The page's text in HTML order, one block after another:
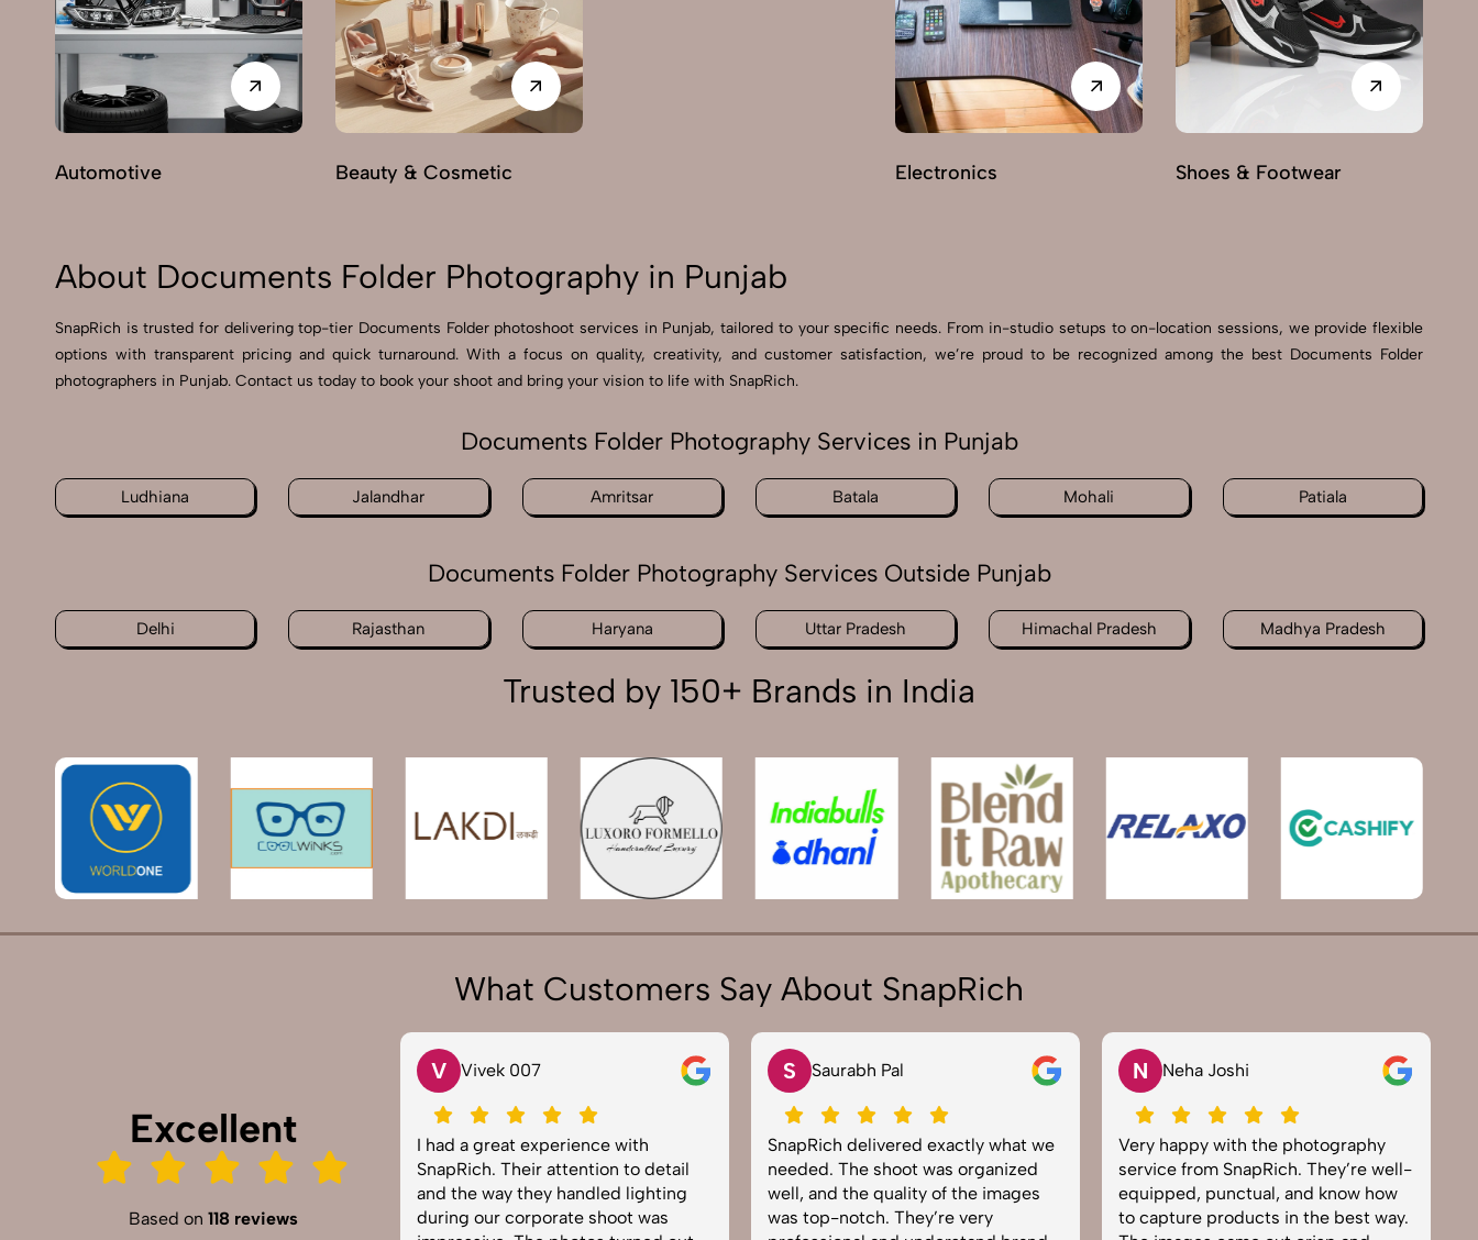
Automotive Beauty & Cosmetic Electronics Shoes & Footwear
About Documents Folder Photography in Punjab
SnapRich is trusted for delivering top-tier Documents Folder photoshoot services in Punjab, tailored to your specific needs. From in-studio setups to on-location sessions, we provide flexible
options with transparent pricing and quick turnaround. With a focus on quality, creativity, and customer satisfaction, we’re proud to be recognized among the best Documents Folder
photographers in Punjab. Contact us today to book your shoot and bring your vision to life with SnapRich.
Documents Folder Photography Services in Punjab
Ludhiana Jalandhar Amritsar Batala Mohali Patiala
Documents Folder Photography Services Outside Punjab
Delhi Rajasthan Haryana Uttar Pradesh Himachal Pradesh Madhya Pradesh
Trusted by 150+ Brands in India
What Customers Say About SnapRich
Excellent
Based on118 reviews
SnapRich truly exceeded our
expectations! We hired them for our
sharp, vibrant, and professionally
Vivek 007
I had a great experience with
SnapRich. Their attention to detail
and the way they handled lighting
during our corporate shoot was
Saurabh Pal
SnapRich delivered exactly what we
needed. The shoot was organized
well, and the quality of the images
was top-notch. They’re very
Neha Joshi
Very happy with the photography
service from SnapRich. They’re well-
equipped, punctual, and know how
to capture products in the best way.